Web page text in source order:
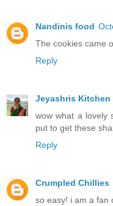
Nandinis food
The cookies came
Reply
Jeyashris Kitchen
wow what a lovely
put to get these
Reply
Crumpled Chillies
so easy! i am a fan